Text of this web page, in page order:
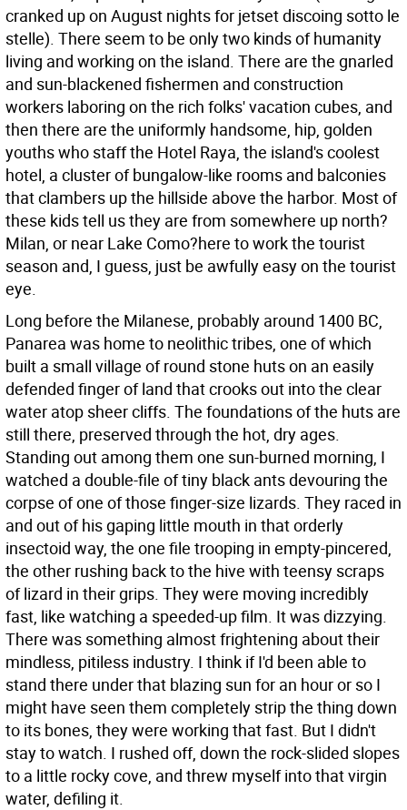
cranked up on August nights for jetset discoing sotto le
stelle). There seem to be only two kinds of humanity
living and working on the island. There are the gnarled
and sun-blackened fishermen and construction
workers laboring on the rich folks' vacation cubes, and
then there are the uniformly handsome, hip, golden
youths who staff the Hotel Raya, the island's coolest
hotel, a cluster of bungalow-like rooms and balconies
that clambers up the hillside above the harbor. Most of
these kids tell us they are from somewhere up north?
Milan, or near Lake Como?here to work the tourist
season and, I guess, just be awfully easy on the tourist
eye.
Long before the Milanese, probably around 1400 BC,
Panarea was home to neolithic tribes, one of which
built a small village of round stone huts on an easily
defended finger of land that crooks out into the clear
water atop sheer cliffs. The foundations of the huts are
still there, preserved through the hot, dry ages.
Standing out among them one sun-burned morning, I
watched a double-file of tiny black ants devouring the
corpse of one of those finger-size lizards. They raced in
and out of his gaping little mouth in that orderly
insectoid way, the one file trooping in empty-pincered,
the other rushing back to the hive with teensy scraps
of lizard in their grips. They were moving incredibly
fast, like watching a speeded-up film. It was dizzying.
There was something almost frightening about their
mindless, pitiless industry. I think if I'd been able to
stand there under that blazing sun for an hour or so I
might have seen them completely strip the thing down
to its bones, they were working that fast. But I didn't
stay to watch. I rushed off, down the rock-slided slopes
to a little rocky cove, and threw myself into that virgin
water, defiling it.